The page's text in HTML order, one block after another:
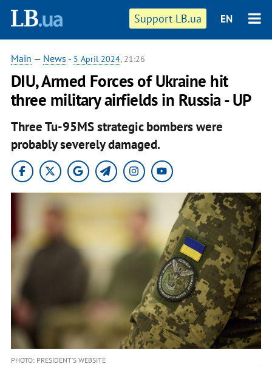
Support LB.ua EN
Main — News - 5 April 2024, 21:26
DIU, Armed Forces of Ukraine hit
three military airfields in Russia - UP
Three Tu-95MS strategic bombers were
probably severely damaged.
PHOTO: PRESIDENT’S WEBSITE